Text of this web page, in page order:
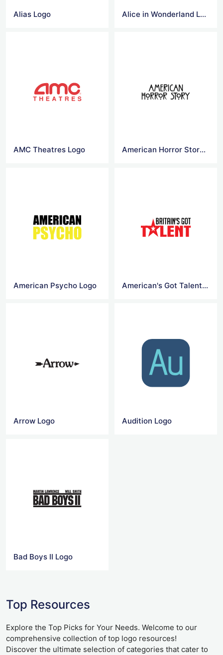
Alias Logo Alice in Wonderland Logo
AMC Theatres Logo American Horror Story Logo
American Psycho Logo American's Got Talent Logo
Arrow Logo Audition Logo
Bad Boys II Logo
Top Resources
Explore the Top Picks for Your Needs. Welcome to our
comprehensive collection of top logo resources!
Discover the ultimate selection of categories that cater to